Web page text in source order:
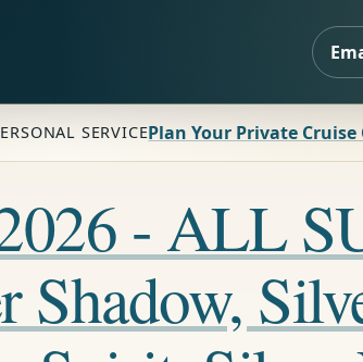
SERVICEPlan Your Private
- ALL